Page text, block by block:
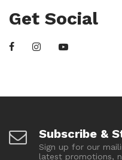
Get Social
Subscribe &
Sign up for our
latest promotions,